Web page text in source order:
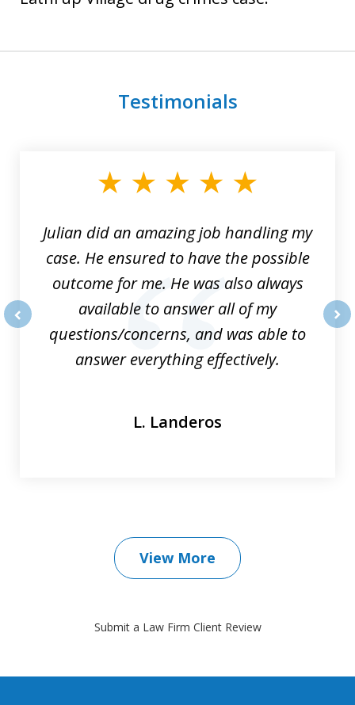
Testimonials
Julian did an amazing job handling my
case. He ensured to have the possible
outcome for me. He was also always
available to answer all of my
questions/concerns, and was able to
answer everything effectively.
L. Landeros
View More
Submit a Law Firm Client Review